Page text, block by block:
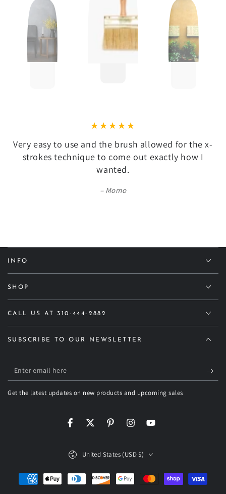
Very easy to use and the brush allowed for the x-
strokes technique to come out exactly how I
wanted.
Momo
INFO
SHOP
CALL US AT 310-444-2882
SUBSCRIBE TO OUR NEWSLETTER
Enter
email
here
Get the latest updates on new products and upcoming sales
FacebookTwitterPinterestInstagramYouTube
United States (USD $)
Payment